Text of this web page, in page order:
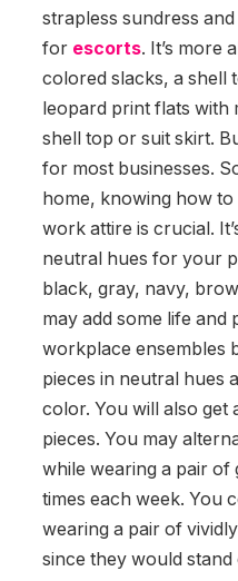
strapless sundress
for escorts. It’s more
colored slacks, a shell
leopard print flats with
shell top or suit skirt.
for most businesses.
home, knowing how
work attire is crucial.
neutral hues for your
black, gray, navy,
may add some life
workplace ensembles
pieces in neutral hues
color. You will also
pieces. You may
while wearing a pair
times each week. You
wearing a pair of
since they would